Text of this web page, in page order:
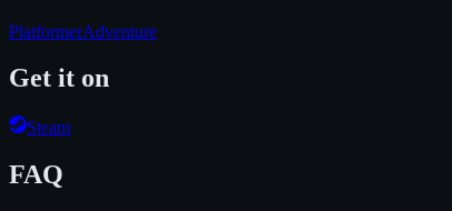
PlatformerAdventure
Get it on
Steam
FAQ